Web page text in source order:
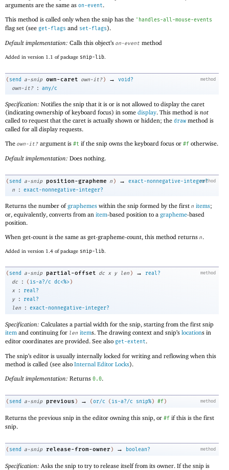
arguments are the same as on-event.
This method is called only when the snip has the ' handles-all-mouse-events
flag set (see get-flags and set-flags).
Default implementation: Calls this object’s on-event method
Added in version 1.1 of package snip-lib
method
( send a-snip own-caret own-it? ) →
void?
own-it?
: any/c
Specification: Notifies the snip that it is or is not allowed to display the caret
(indicating ownership of keyboard focus) in some display. This method is not
called to request that the caret is actually shown or hidden; the draw method is
called for all display requests.
The own-it? argument is #t if the snip owns the keyboard focus or #f otherwise.
Default implementation: Does nothing.
method
( send a-snip position-grapheme n ) →
exact-nonnegative-integer?
n
: exact-nonnegative-integer?
Returns the number ofgraphemes within the snip formed by the first n items;
or, equivalently, converts from an item-based position to a grapheme-based
position.
When get-count is the same as get-grapheme-count, this method returns n.
Added in version 1.4 of package snip-lib
method
( send a-snip partial-offset dc x y len ) →
real?
dc
: ( is-a?/c dc<%> )
x
:
real?
y
:
real?
len
: exact-nonnegative-integer?
Specification: Calculates a partial width for the snip, starting from the first snip
item and continuing for len items. The drawing context and snip’s locations in
editor coordinates are provided. See also get-extent.
The snip’s editor is usually internally locked for writing and reflowing when this
method is called (see also Internal Editor Locks).
Default implementation: Returns 0.0.
method
( send a-snip previous ) → (or/c ( is-a?/c snip%) #f )
Returns the previous snip in the editor owning this snip, or #f if this is the first
snip.
method
( send a-snip release-from-owner ) → boolean?
Specification: Asks the snip to try to release itself from its owner. If the snip is